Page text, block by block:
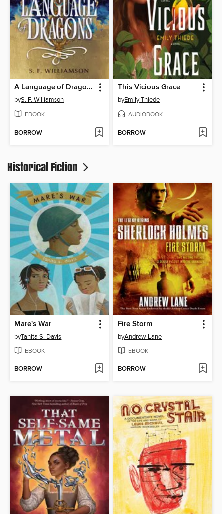
A Language of Dragons
byS. F. Williamson
EBOOK
BORROW
This Vicious Grace
byEmily Thiede
AUDIOBOOK
BORROW
Historical Fiction
Mare's War
byTanita S. Davis
EBOOK
BORROW
Fire Storm
byAndrew Lane
EBOOK
BORROW